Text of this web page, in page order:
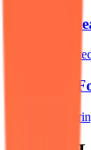
Pre-Paid
Replace
QR Based
App-free